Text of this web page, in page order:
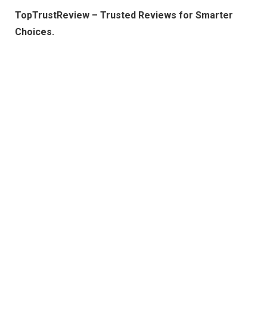
TopTrustReview – Trusted Reviews for Smarter
Choices.